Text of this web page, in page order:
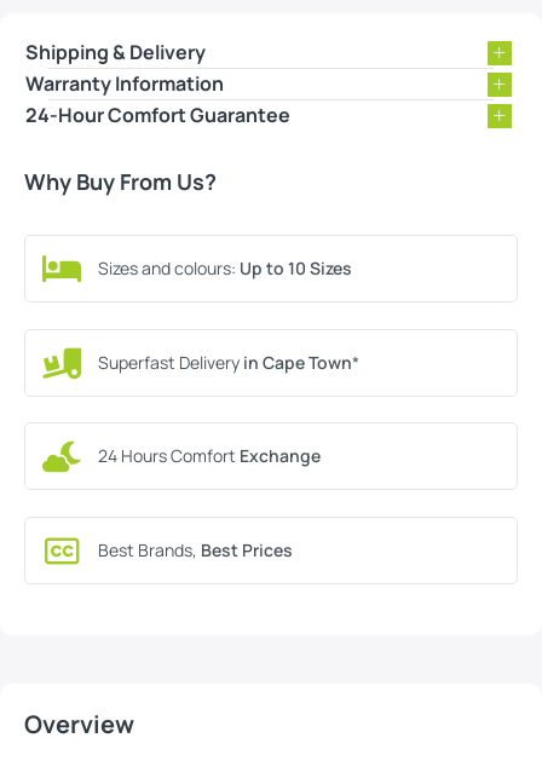
Overview
Shipping & Delivery
Warranty Information
24-Hour Comfort Guarantee
Why Buy From Us?
Sizes and colours: Up to 10 Sizes
Superfast Delivery in Cape Town*
24 Hours Comfort Exchange
Best Brands, Best Prices